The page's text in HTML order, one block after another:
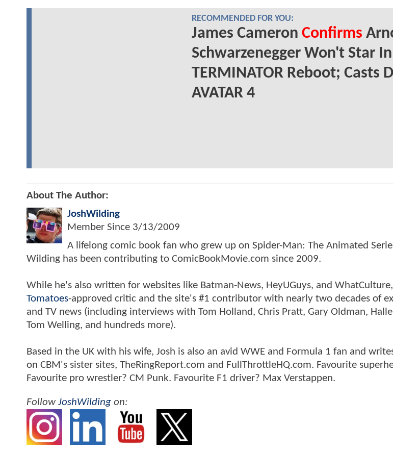
RECOMMENDED FOR YOU:
James Cameron Confirms
Schwarzenegger Won't Star
TERMINATOR Reboot; Casts
AVATAR 4
About The Author:
JoshWilding
Member Since 3/13/2009
A lifelong comic book fan who grew up on Spider-Man: The Animated
Wilding has been contributing to ComicBookMovie.com since 2009.
While he's also written for websites like Batman-News, HeyUGuys, and WhatCulture,
Tomatoes-approved critic and the site's #1 contributor with nearly two decades of
and TV news (including interviews with Tom Holland, Chris Pratt, Gary Oldman,
Tom Welling, and hundreds more).
Based in the UK with his wife, Josh is also an avid WWE and Formula 1 fan and
on CBM's sister sites, TheRingReport.com and FullThrottleHQ.com. Favourite
Favourite pro wrestler? CM Punk. Favourite F1 driver? Max Verstappen.
FollowJoshWilding on: